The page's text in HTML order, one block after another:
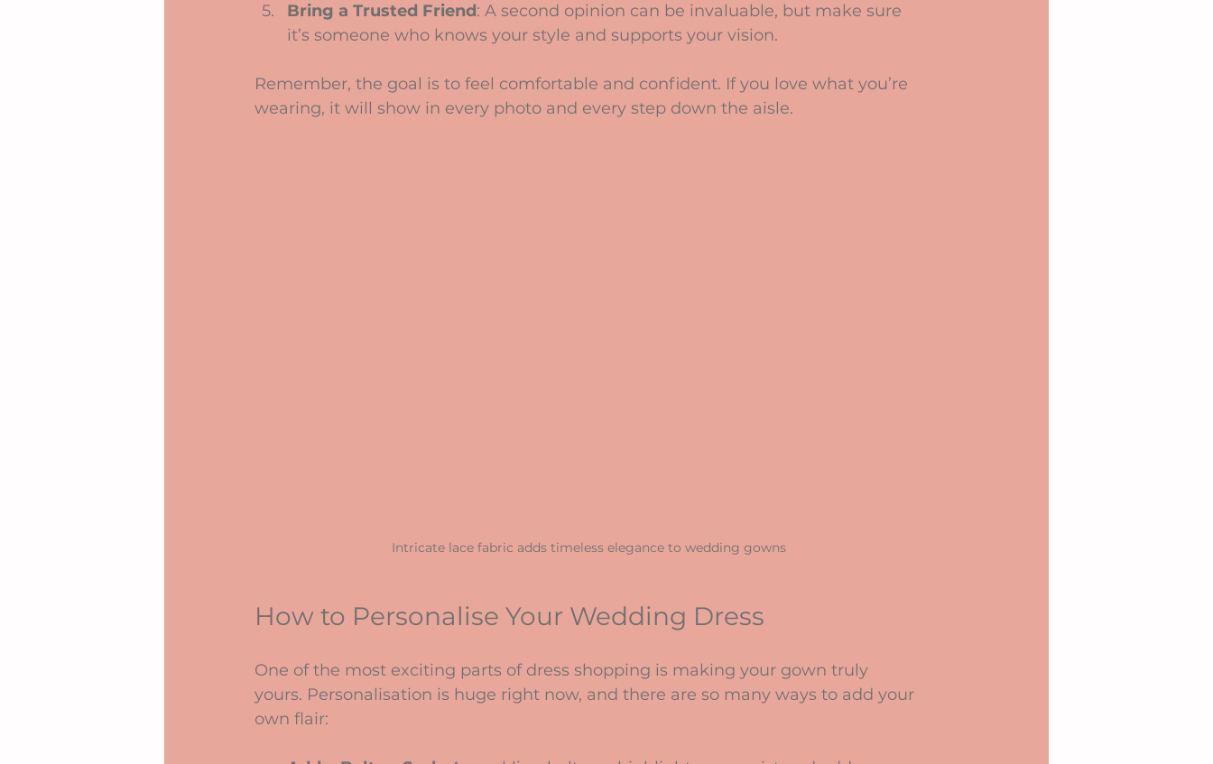
Bring a Trusted Friend: A second opinion can be invaluable, but make sure
it’s someone who knows your style and supports your vision.
Remember, the goal is to feel comfortable and confident. If you love what you’re
wearing, it will show in every photo and every step down the aisle.
Intricate lace fabric adds timeless elegance to wedding gowns
How to Personalise Your Wedding Dress
One of the most exciting parts of dress shopping is making your gown truly
yours. Personalisation is huge right now, and there are so many ways to add your
own flair: